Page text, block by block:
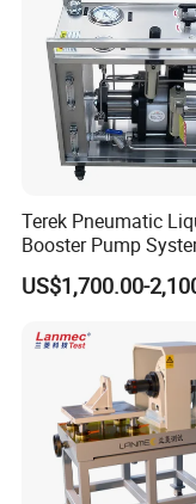
Terek Pneumatic
Booster Pump
Liquid Filling and
US$1,700.00-